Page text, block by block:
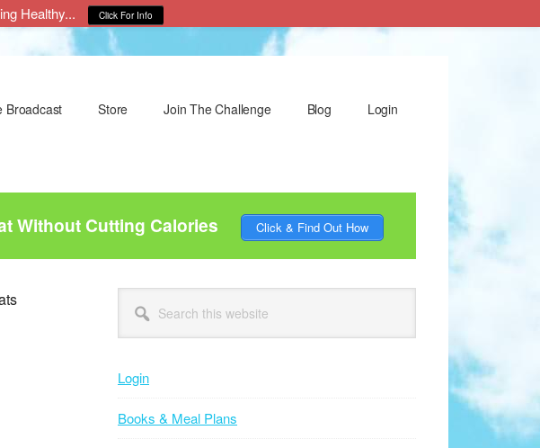
Broadcast Store Join The Challenge Blog Login
Without Cutting Calories Click & Find Out How
Primary
Sidebar
this
website
Login
Books & Meal Plans
Healthy... Click For Info